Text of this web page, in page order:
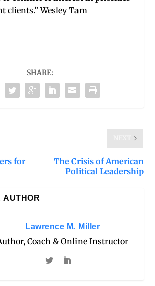
clients.” Wesley Tam
SHARE:
for
The Crisis of American
Political Leadership
Lawrence M. Miller
Coach & Online Instructor